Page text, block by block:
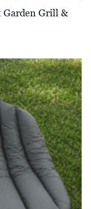
Garden Grill &